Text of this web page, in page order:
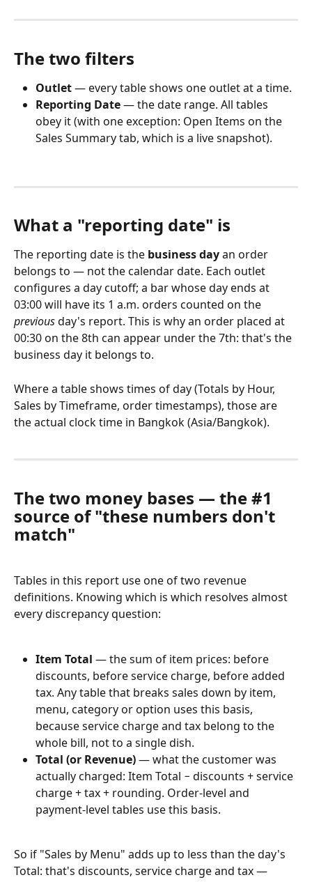
The two filters
Outlet — every table shows one outlet at a time.
Reporting Date — the date range. All tables
obey it (with one exception: Open Items on the
Sales Summary tab, which is a live snapshot).
What a "reporting date" is
The reporting date is the business day an order
belongs to — not the calendar date. Each outlet
configures a day cutoff; a bar whose day ends at
03:00 will have its 1 a.m. orders counted on the
previous day's report. This is why an order placed at
00:30 on the 8th can appear under the 7th: that's the
business day it belongs to.
Where a table shows times of day (Totals by Hour,
Sales by Timeframe, order timestamps), those are
the actual clock time in Bangkok (Asia/Bangkok).
The two money bases — the #1
source of "these numbers don't
match"
Tables in this report use one of two revenue
definitions. Knowing which is which resolves almost
every discrepancy question:
Item Total — the sum of item prices: before
discounts, before service charge, before added
tax. Any table that breaks sales down by item,
menu, category or option uses this basis,
because service charge and tax belong to the
whole bill, not to a single dish.
Total (or Revenue) — what the customer was
actually charged: Item Total − discounts + service
charge + tax + rounding. Order-level and
payment-level tables use this basis.
So if "Sales by Menu" adds up to less than the day's
Total: that's discounts, service charge and tax —